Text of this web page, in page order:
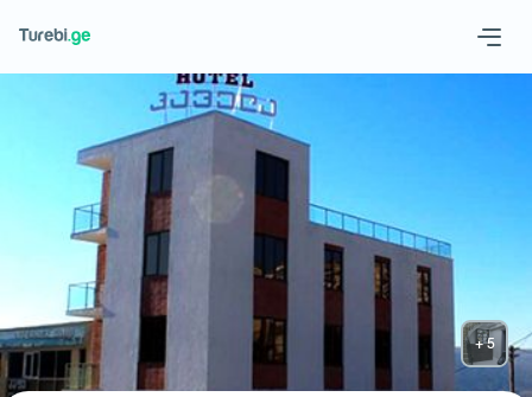
Geo Eng
Request hotel